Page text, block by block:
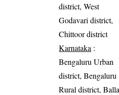
district, West
Godavari district,
Chittoor district
Karnataka :
Bengaluru Urban
district, Bengaluru
Rural district,